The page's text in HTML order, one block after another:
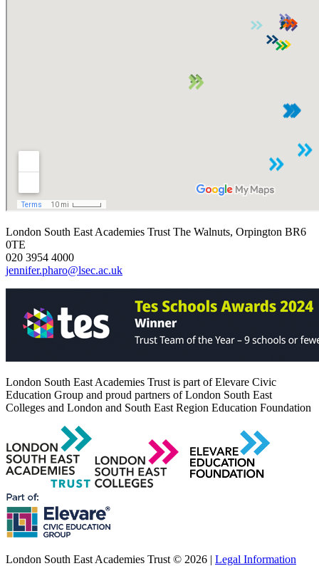
London South East Academies Trust The Walnuts, Orpington BR6
0TE
020 3954 4000
jennifer.pharo@lsec.ac.uk
London South East Academies Trust is part of Elevare Civic
Education Group and proud partners of London South East
Colleges and London and South East Region Education Foundation
London South East Academies Trust © 2026 | Legal Information